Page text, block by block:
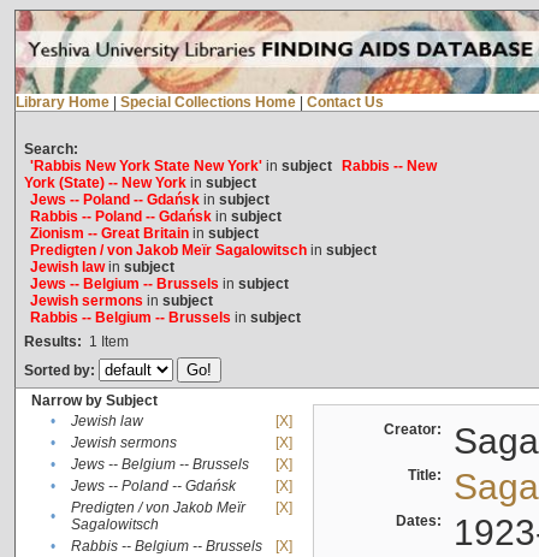
Library Home Special Collections Home Contact Us
Search:
'Rabbis New York State New York'in subject
Rabbis -- New
York (State) -- New Yorkin subject
Jews -- Poland -- Gdańskin subject
Rabbis -- Poland -- Gdańskin subject
Zionism -- Great Britainin subject
Predigten / von Jakob Meïr Sagalowitschin subject
Jewish lawin subject
Jews -- Belgium -- Brussels in subject
Jewish sermons in subject
Rabbis -- Belgium -- Brussels in subject
Results: 1 Item
Sorted by:
Narrow by Subject
•
Jewish law
[X]
•
Jewish sermons
[X]
•
Jews -- Belgium -- Brussels
[X]
•
Jews -- Poland -- Gdańsk
[X]
•
Predigten / von Jakob Meïr
Sagalowitsch
[X]
• Rabbis -- Belgium -- Brussels
[X]
Creator:
Title:
Dates: